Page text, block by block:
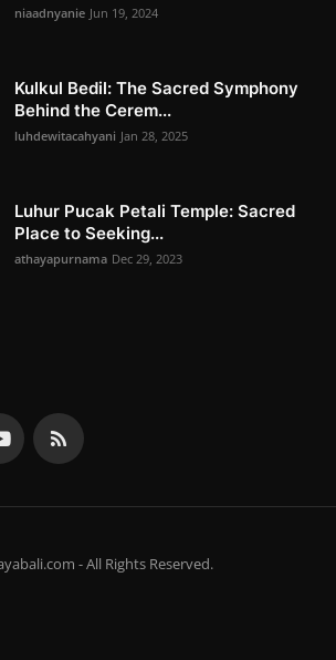
niaadnyanie Jun 19, 2024
Kulkul Bedil: The Sacred Symphony
Behind the Cerem...
luhdewitacahyani Jan 28, 2025
Luhur Pucak Petali Temple: Sacred
Place to Seeking...
athayapurnama Dec 29, 2023
- All Rights Reserved.